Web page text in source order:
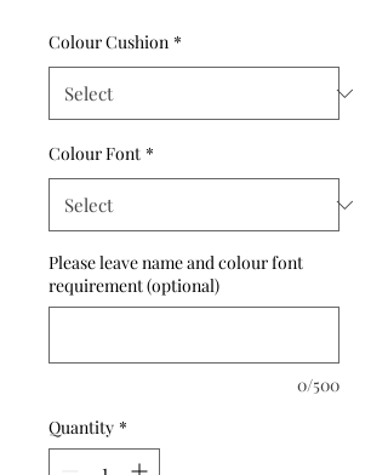
Colour Cushion *
Colour Font *
Please leave name and colour font
requirement (optional)
0/500
Quantity *